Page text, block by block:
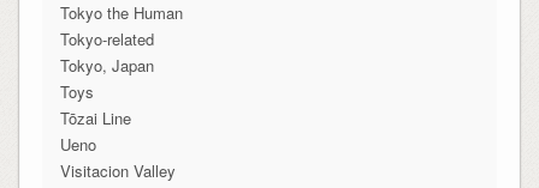
Tokyo the Human
Tokyo-related
Tokyo, Japan
Toys
Tōzai Line
Ueno
Visitacion Valley